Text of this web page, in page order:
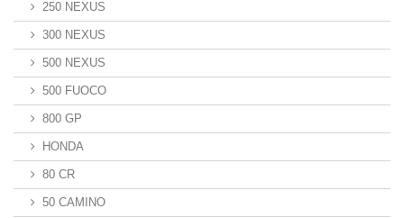
250 NEXUS
300 NEXUS
500 NEXUS
500 FUOCO
800 GP
HONDA
80 CR
50 CAMINO